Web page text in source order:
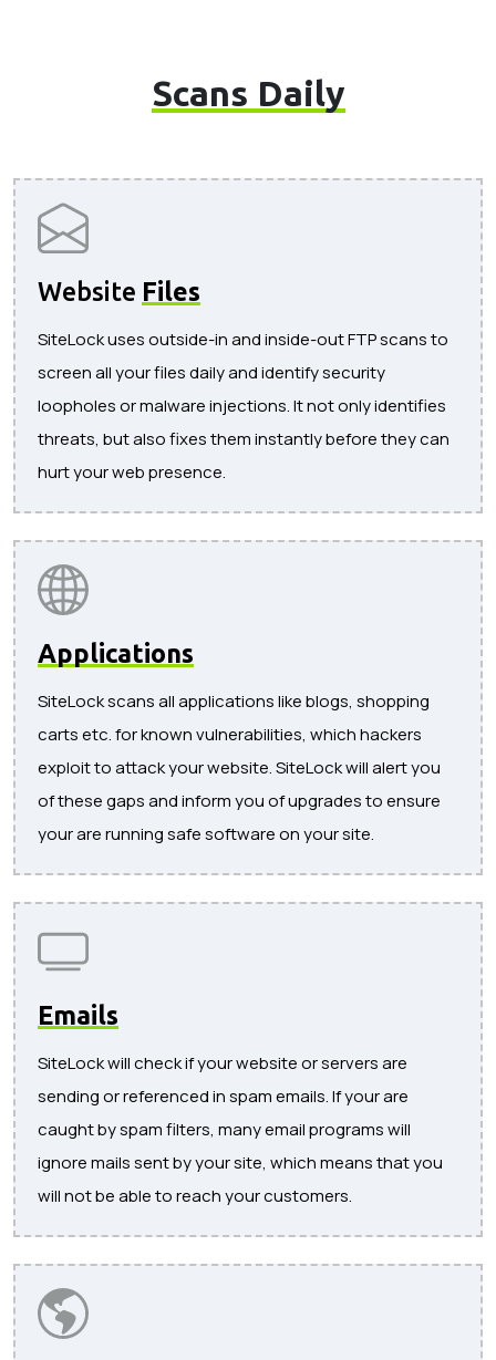
Scans Daily
Website Files
SiteLock uses outside-in and inside-out FTP scans to
screen all your files daily and identify security
loopholes or malware injections. It not only identifies
threats, but also fixes them instantly before they can
hurt your web presence.
Applications
SiteLock scans all applications like blogs, shopping
carts etc. for known vulnerabilities, which hackers
exploit to attack your website. SiteLock will alert you
of these gaps and inform you of upgrades to ensure
your are running safe software on your site.
Emails
SiteLock will check if your website or servers are
sending or referenced in spam emails. If your are
caught by spam filters, many email programs will
ignore mails sent by your site, which means that you
will not be able to reach your customers.